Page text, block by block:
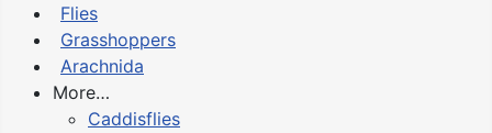
Flies
Grasshoppers
Arachnida
More…
Caddisflies